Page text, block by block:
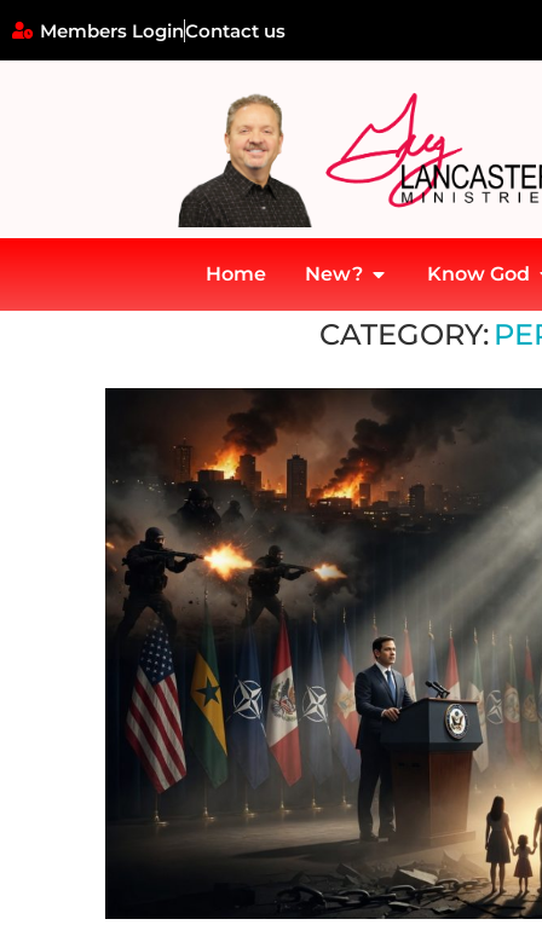
Members LoginContact us
Home New? Know God
Persecuted Church
CATEGORY: